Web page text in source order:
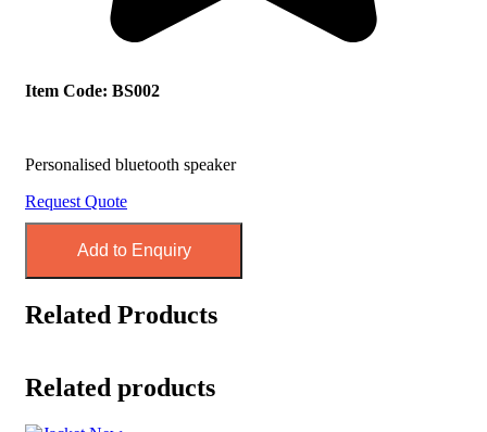
Item Code: BS002
Personalised bluetooth speaker
Request Quote
Add to Enquiry
Related Products
Related products